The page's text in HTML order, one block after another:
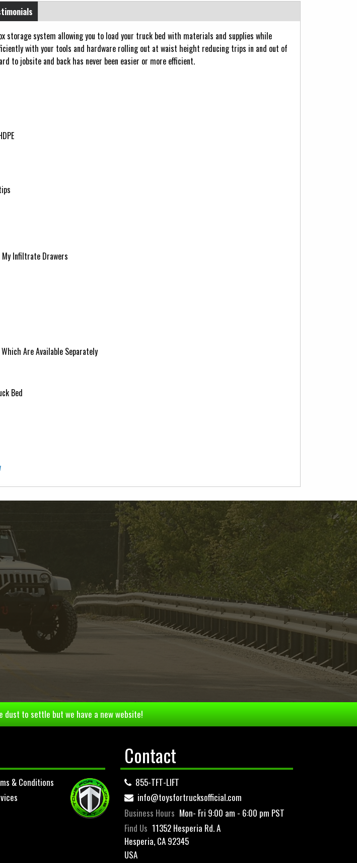
storage system allowing you to load your truck bed with materials and supplies while
with your tools and hardware rolling out at waist height reducing trips in and out of
to jobsite and back has never been easier or more efficient.
Infiltrate Drawers
Are Available Separately
Bed
to settle but we have a new website!
& Conditions
Contact
855-TFT-LIFT
info@toysfortrucksofficial.com
Business Hours Mon- Fri 9:00 am - 6:00 pm PST
Find Us 11352 Hesperia Rd. A
Hesperia, CA 92345
USA